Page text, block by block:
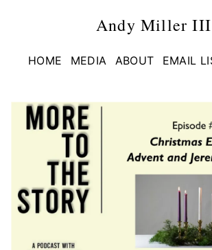
Andy Miller III
HOME MEDIA ABOUT EMAIL